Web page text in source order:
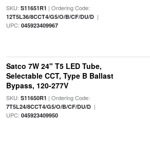
SKU: S11651R1 | Ordering Code:
12T5L36/8CCT4/G5/O/B/CF/DU/D|
UPC: 045923409967
Satco 7W 24" T5 LED Tube,
Selectable CCT, Type B Ballast
Bypass, 120-277V
SKU: S11650R1 | Ordering Code:
7T5L24/8CCT4/G5/O/B/CF/DU/D|
UPC: 045923409950